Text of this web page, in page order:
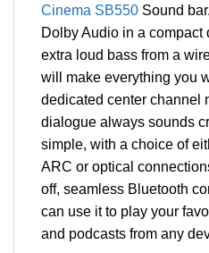
Cinema SB550 Sound
Dolby Audio in a compact
extra loud bass from a
will make everything you
dedicated center channel
dialogue always sounds
simple, with a choice of
ARC or optical
off, seamless Bluetooth
can use it to play your
and podcasts from any